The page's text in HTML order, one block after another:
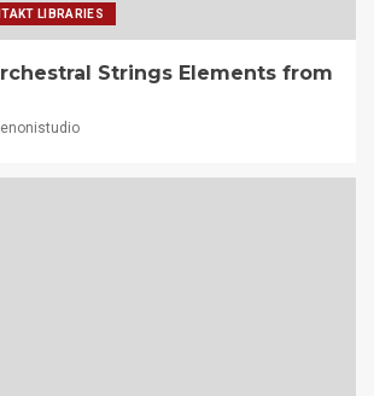
LIBRARIES
Strings Elements from